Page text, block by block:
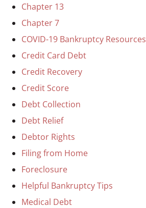
Chapter 13
Chapter 7
COVID-19 Bankruptcy Resources
Credit Card Debt
Credit Recovery
Credit Score
Debt Collection
Debt Relief
Debtor Rights
Filing from Home
Foreclosure
Helpful Bankruptcy Tips
Medical Debt